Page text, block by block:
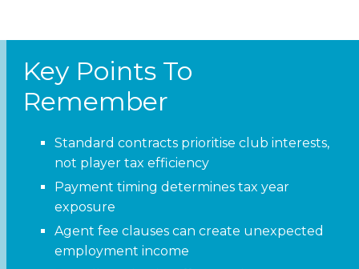
Key Points To
Remember
Standard contracts prioritise club interests,
not player tax efficiency
Payment timing determines tax year
exposure
Agent fee clauses can create unexpected
employment income